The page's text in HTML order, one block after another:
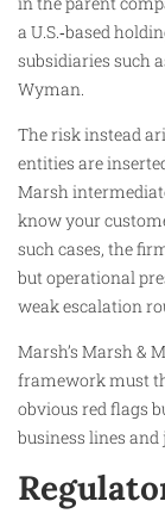
a U.S.‑based
subsidiaries such
Wyman.
The risk instead
entities are
Marsh
know your
such cases, the
but operational
weak escalation
Marsh’s Marsh &
framework must
obvious red flags
business lines